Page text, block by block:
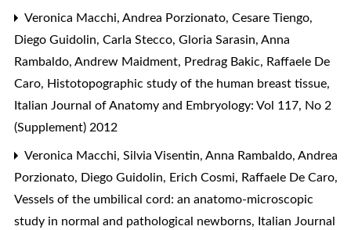
Veronica Macchi, Andrea Porzionato, Cesare Tiengo,
Diego Guidolin, Carla Stecco, Gloria Sarasin, Anna
Rambaldo, Andrew Maidment, Predrag Bakic, Raffaele De
Caro, Histotopographic study of the human breast tissue,
Italian Journal of Anatomy and Embryology: Vol 117, No 2
(Supplement) 2012
Veronica Macchi, Silvia Visentin, Anna Rambaldo, Andrea
Porzionato, Diego Guidolin, Erich Cosmi, Raffaele De Caro,
Vessels of the umbilical cord: an anatomo-microscopic
study in normal and pathological newborns, Italian Journal